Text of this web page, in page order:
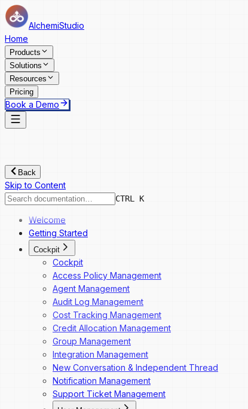
AlchemiStudio
Home
Products
Solutions
Resources
Pricing
Book a Demo
Back
Skip to Content
CTRL K
Welcome
Getting Started
Cockpit
Cockpit
Access Policy Management
Agent Management
Audit Log Management
Cost Tracking Management
Credit Allocation Management
Group Management
Integration Management
New Conversation & Independent Thread
Notification Management
Support Ticket Management